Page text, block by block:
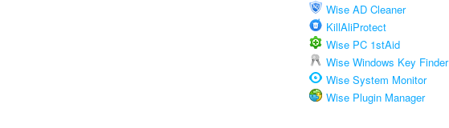
Wise AD Cleaner
KillAliProtect
Wise PC 1stAid
Wise Windows Key Finder
Wise System Monitor
Wise Plugin Manager